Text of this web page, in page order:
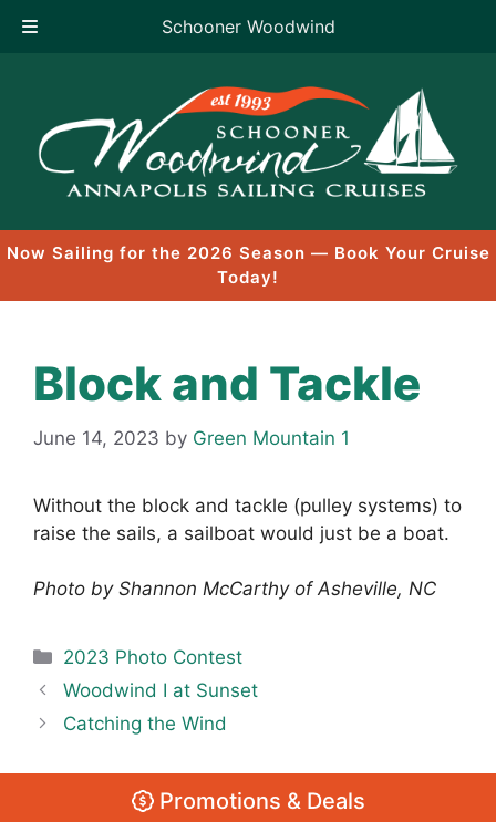
Schooner Woodwind
content
Now Sailing for the 2026 Season — Book Your Cruise
Today!
Block and Tackle
June 14, 2023 by Green Mountain 1
Without the block and tackle (pulley systems) to
raise the sails, a sailboat would just be a boat.
Photo by Shannon McCarthy of Asheville, NC
Categories
2023 Photo Contest
Woodwind I at Sunset
Catching the Wind
Promotions & Deals